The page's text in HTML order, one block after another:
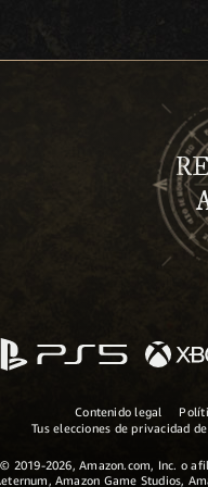
Contenido legal
Tus elecciones de privacidad
© 2019-2026, Amazon.com, Inc. o
Amazon Game Studios,